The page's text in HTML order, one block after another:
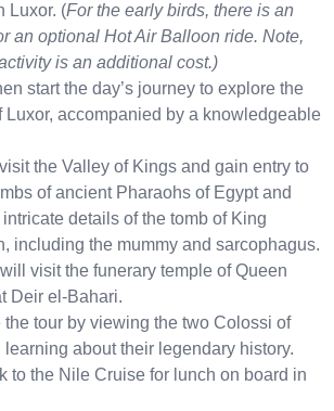
Luxor. (For the early birds, there is an
an optional Hot Air Balloon ride. Note,
is an additional cost.)
start the day’s journey to explore the
Luxor, accompanied by a knowledgeable
the Valley of Kings and gain entry to
of ancient Pharaohs of Egypt and
details of the tomb of King
including the mummy and sarcophagus.
visit the funerary temple of Queen
Deir el-Bahari.
tour by viewing the two Colossi of
learning about their legendary history.
to the Nile Cruise for lunch on board in